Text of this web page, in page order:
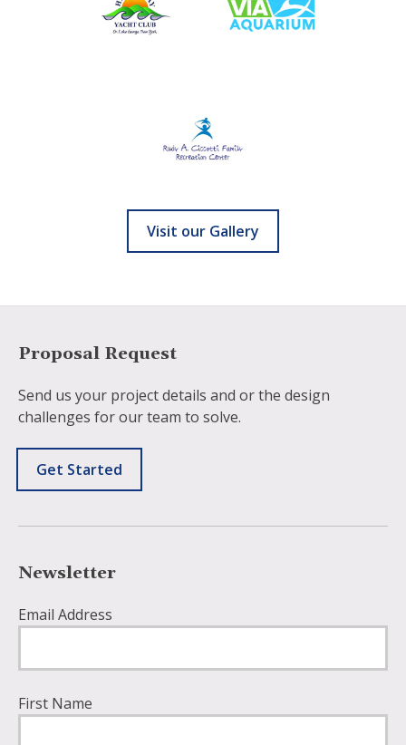
Visit our Gallery
Proposal Request
Send us your project details and or the design
challenges for our team to solve.
Get Started
Newsletter
Email Address
First Name